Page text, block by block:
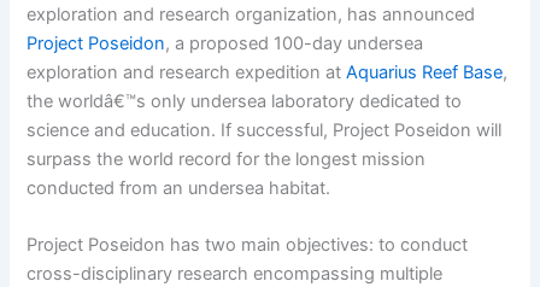
exploration and research organization, has announced
Project Poseidon, a proposed 100-day undersea
exploration and research expedition atAquarius Reef Base,
the worldâ€™s only undersea laboratory dedicated to
science and education. If successful, Project Poseidon will
surpass the world record for the longest mission
conducted from an undersea habitat.
Project Poseidon has two main objectives: to conduct
cross-disciplinary research encompassing multiple